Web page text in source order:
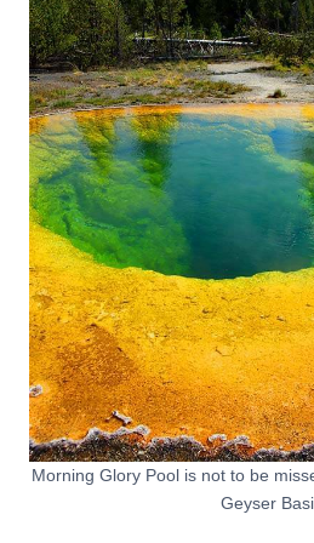
Morning Glory Pool is not to be
Geyser